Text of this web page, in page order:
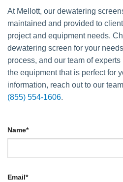
At Mellott, our dewatering
maintained and provided to
project and equipment needs.
dewatering screen for your
process, and our team of
the equipment that is perfect for
information, reach out to our
(855) 554-1606.
Name*
Email*